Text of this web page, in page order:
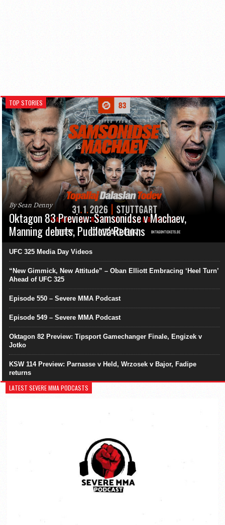
TOP STORIES
By Sean Denny
Oktagon 83 Preview: Samsonidse v Machaev,
Manning debuts, Pudilová Returns
UFC 325 Media Day Videos
“New Gimmick, New Attitude” – Oban Elliott Embracing ‘Heel Turn’
Ahead of UFC 325
Episode 550 – Severe MMA Podcast
Episode 549 – Severe MMA Podcast
Oktagon 82 Preview: Tipsport Gamechanger Finale, Engizek v
Jotko
KSW 114 Preview: Parnasse v Held, Wrzosek v Bajor, Fadipe
returns
LATEST SEVERE MMA PODCASTS